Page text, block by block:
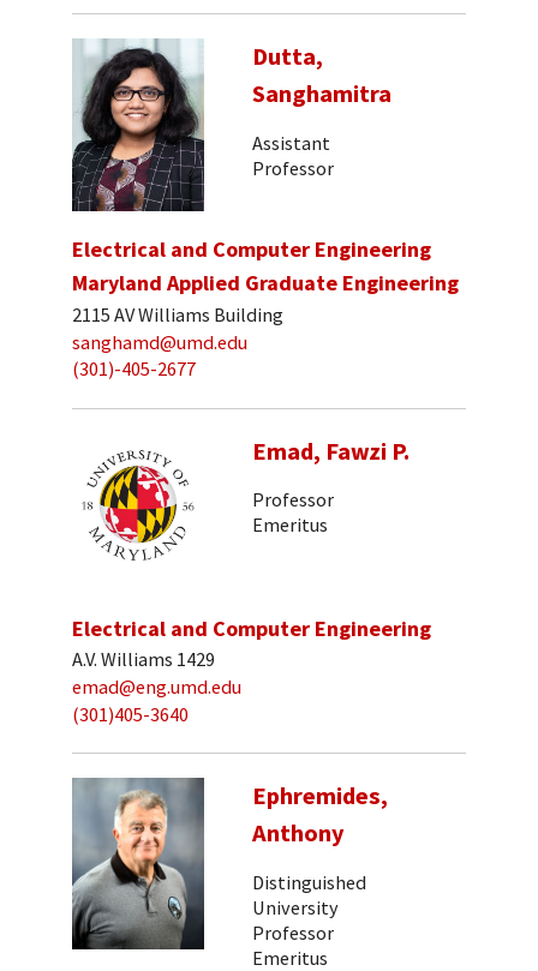
Dutta,
Sanghamitra
Assistant
Professor
Electrical and Computer Engineering
Maryland Applied Graduate Engineering
2115 AV Williams Building
sanghamd@umd.edu
(301)-405-2677
Emad, Fawzi P.
Professor
Emeritus
Electrical and Computer Engineering
A.V. Williams 1429
emad@eng.umd.edu
(301)405-3640
Ephremides,
Anthony
Distinguished
University
Professor
Emeritus